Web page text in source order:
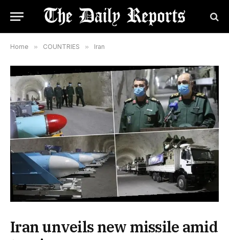
Home » COUNTRIES » Iran
Iran unveils new missile amid